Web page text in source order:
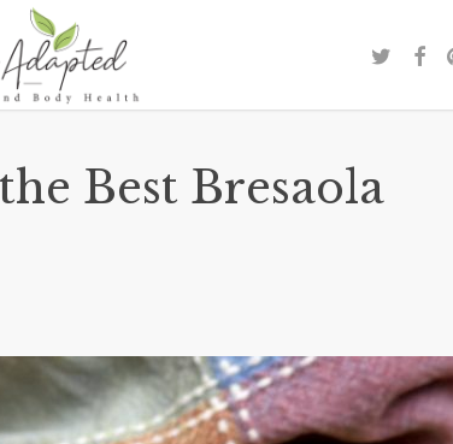
twitter
Best Bresaola